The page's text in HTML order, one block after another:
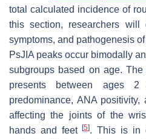
total calculated incidence of
this section, researchers will
symptoms, and pathogenesis
PsJIA peaks occur bimodally
subgroups based on age.
presents between ages
predominance, ANA
affecting the joints of the
hands and feet[5]. This is in